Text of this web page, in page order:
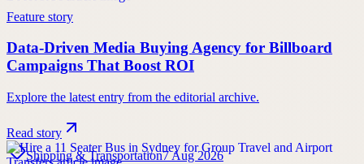
Feature story
Data-Driven Media Buying Agency for Billboard
Campaigns That Boost ROI
Explore the latest entry from the editorial archive.
Read story
Shipping & Transportation7 Aug 2026